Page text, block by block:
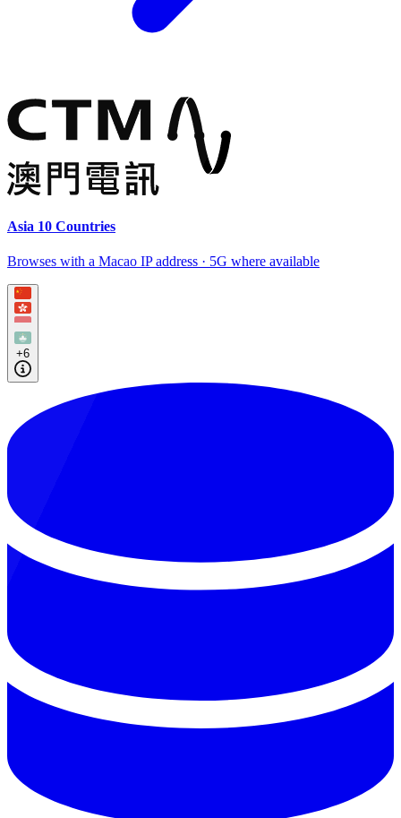
Asia 10 Countries
Browses with a Macao IP address · 5G where available
+6